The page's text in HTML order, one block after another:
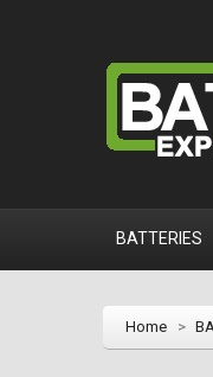
BATTERIES
Home >